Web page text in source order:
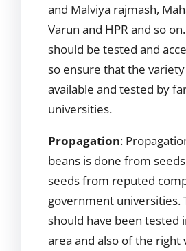
and Malviya rajmash,
Varun and HPR and so
should be tested and
so ensure that the
available and tested by
universities.
Propagation:
beans is done from
seeds from reputed
government universities.
should have been tested
area and also of the right